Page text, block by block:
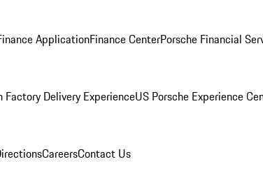
ApplicationFinance CenterPorsche Financial
Factory Delivery ExperienceUS Porsche Experience
CareersContact Us